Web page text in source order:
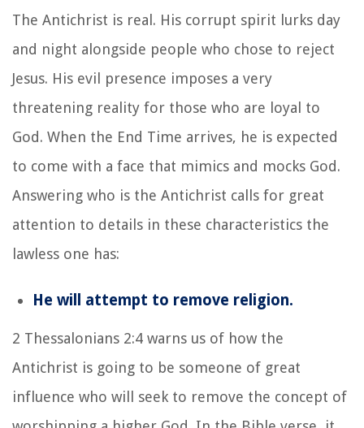
The Antichrist is real. His corrupt spirit lurks day
and night alongside people who chose to reject
Jesus. His evil presence imposes a very
threatening reality for those who are loyal to
God. When the End Time arrives, he is expected
to come with a face that mimics and mocks God.
Answering who is the Antichrist calls for great
attention to details in these characteristics the
lawless one has:
He will attempt to remove religion.
2 Thessalonians 2:4 warns us of how the
Antichrist is going to be someone of great
influence who will seek to remove the concept of